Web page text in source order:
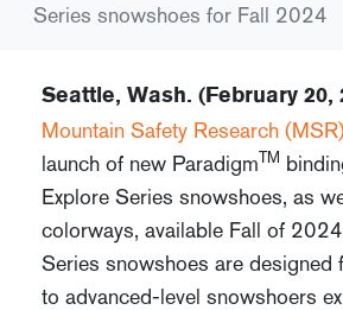
Series snowshoes for Fall 2024
Seattle, Wash. (February 20,
Mountain Safety Research (MSR)
launch of new ParadigmTM
Explore Series snowshoes, as
colorways, available Fall of
Series snowshoes are designed
to advanced-level snowshoers